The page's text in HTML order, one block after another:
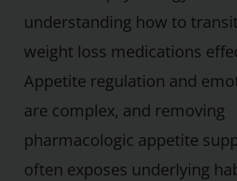
understanding how to
weight loss medications
Appetite regulation and
are complex, and removing
pharmacologic appetite
often exposes underlying